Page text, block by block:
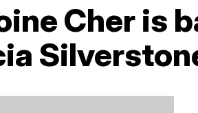
Cher is